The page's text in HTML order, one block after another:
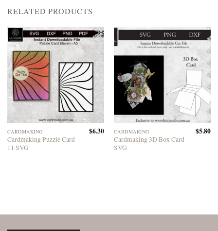
RELATED PRODUCTS
CARDMAKING
Cardmaking Puzzle Card
11 SVG
$6.30 CARDMAKING
Cardmaking 3D Box Card
SVG
$5.80